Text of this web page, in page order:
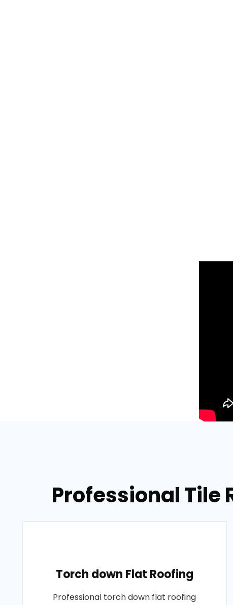
Professional Tile
Torch down Flat Roofing
Professional torch down flat roofing